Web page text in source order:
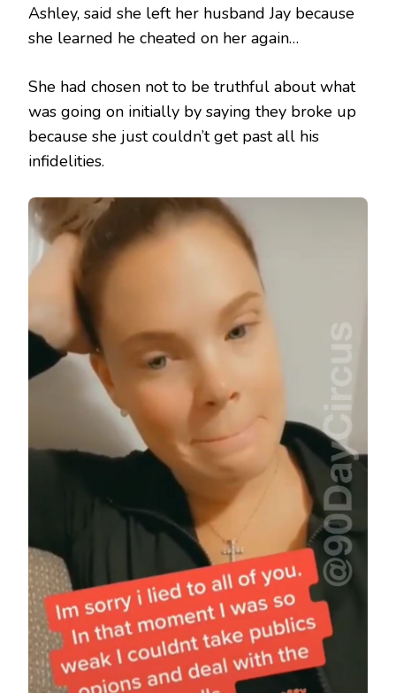
Ashley, said she left her husband Jay because
she learned he cheated on her again…
She had chosen not to be truthful about what
was going on initially by saying they broke up
because she just couldn’t get past all his
infidelities.